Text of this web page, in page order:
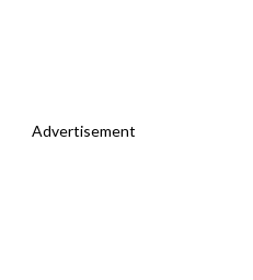
Advertisement